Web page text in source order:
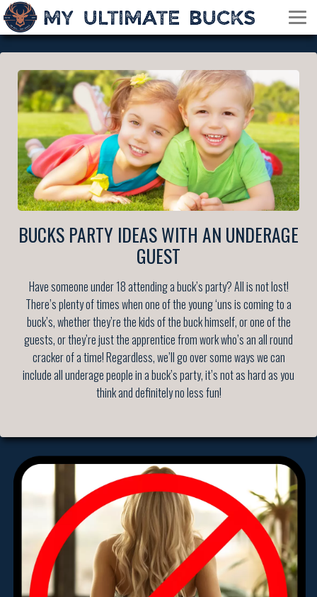
BUCKS PARTY IDEAS WITH AN UNDERAGE
GUEST
Have someone under 18 attending a buck’s party? All is not lost!
There’s plenty of times when one of the young ‘uns is coming to a
buck’s, whether they’re the kids of the buck himself, or one of the
guests, or they’re just the apprentice from work who’s an all round
cracker of a time! Regardless, we’ll go over some ways we can
include all underage people in a buck’s party, it’s not as hard as you
think and definitely no less fun!